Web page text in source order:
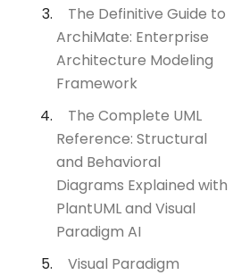
The Definitive Guide to
ArchiMate: Enterprise
Architecture Modeling
Framework
The Complete UML
Reference: Structural
and Behavioral
Diagrams Explained with
PlantUML and Visual
Paradigm AI
Visual Paradigm